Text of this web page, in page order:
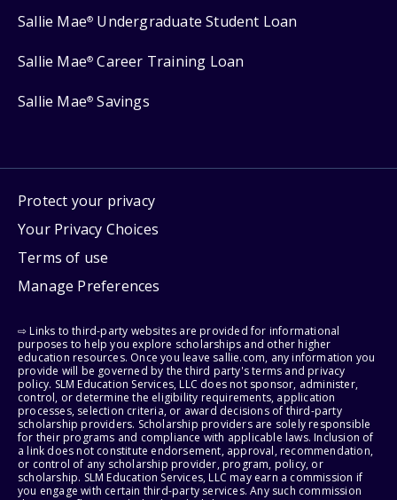
Sallie Mae® Undergraduate Student Loan
Sallie Mae® Career Training Loan
Sallie Mae® Savings
Protect your privacy
Your Privacy Choices
Terms of use
Manage Preferences
⇨ Links to third-party websites are provided for informational
purposes to help you explore scholarships and other higher
education resources. Once you leave sallie.com, any information you
provide will be governed by the third party's terms and privacy
policy. SLM Education Services, LLC does not sponsor, administer,
control, or determine the eligibility requirements, application
processes, selection criteria, or award decisions of third-party
scholarship providers. Scholarship providers are solely responsible
for their programs and compliance with applicable laws. Inclusion of
a link does not constitute endorsement, approval, recommendation,
or control of any scholarship provider, program, policy, or
scholarship. SLM Education Services, LLC may earn a commission if
you engage with certain third-party services. Any such commission